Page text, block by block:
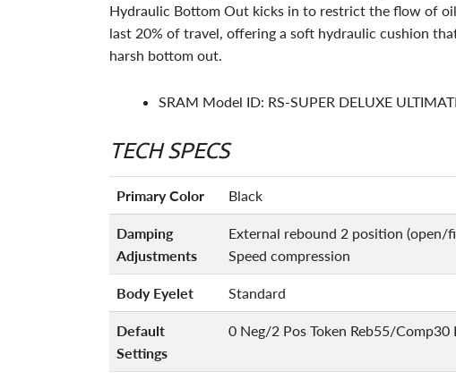
Hydraulic Bottom Out kicks in to restrict the flow of
last 20% of travel, offering a soft hydraulic cushion
harsh bottom out.
SRAM Model ID: RS-SUPER DELUXE
TECH SPECS
Primary Color Black
Damping
Adjustments
External rebound 2 position (open/
Speed compression
Body Eyelet Standard
Default
Settings
0 Neg/2 Pos Token Reb55/Comp30